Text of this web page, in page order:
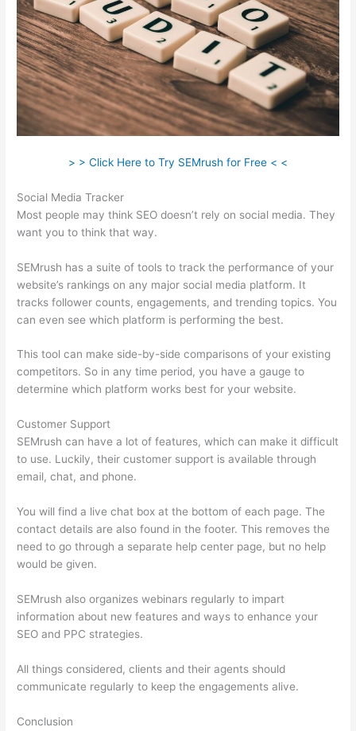
> > Click Here to Try SEMrush for Free < <
Social Media Tracker
Most people may think SEO doesn’t rely on social media. They
want you to think that way.
SEMrush has a suite of tools to track the performance of your
website’s rankings on any major social media platform. It
tracks follower counts, engagements, and trending topics. You
can even see which platform is performing the best.
This tool can make side-by-side comparisons of your existing
competitors. So in any time period, you have a gauge to
determine which platform works best for your website.
Customer Support
SEMrush can have a lot of features, which can make it difficult
to use. Luckily, their customer support is available through
email, chat, and phone.
You will find a live chat box at the bottom of each page. The
contact details are also found in the footer. This removes the
need to go through a separate help center page, but no help
would be given.
SEMrush also organizes webinars regularly to impart
information about new features and ways to enhance your
SEO and PPC strategies.
All things considered, clients and their agents should
communicate regularly to keep the engagements alive.
Conclusion